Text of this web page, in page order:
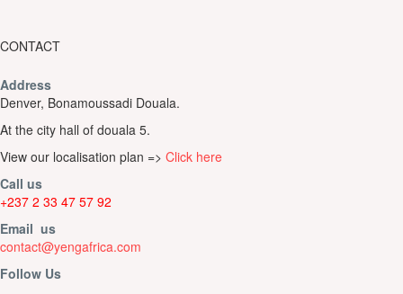
CONTACT
Address
Denver, Bonamoussadi Douala.
At the city hall of douala 5.
View our localisation plan => Click here
Call us
+237 2 33 47 57 92
Email us
contact@yengafrica.com
Follow Us